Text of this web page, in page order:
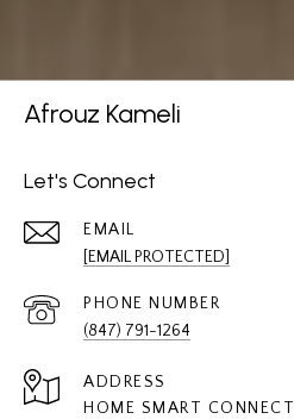
Afrouz Kameli
Let's Connect
EMAIL
[EMAIL PROTECTED]
PHONE NUMBER
(847) 791-1264
ADDRESS
HOME SMART CONNECT